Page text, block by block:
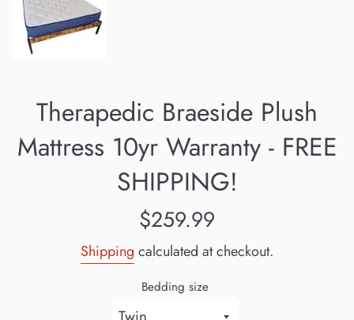
Therapedic Braeside Plush
Mattress 10yr Warranty - FREE
SHIPPING!
Regular
$259.99
Shipping calculated at checkout.
Bedding size